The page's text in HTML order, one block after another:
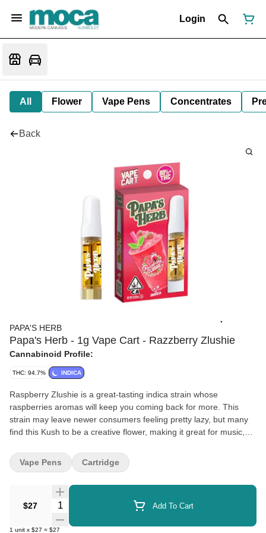
Login
All Flower Vape Pens Concentrates
Back
PAPA'S HERB
Papa's Herb - 1g Vape Cart - Razzberry Zlushie
Cannabinoid Profile:
THC: 94.7% INDICA
Raspberry Zlushie is a great-tasting indica strain whose
raspberries aromas will keep you coming back for more. This
strain may leave newer consumers feeling pretty lazy, but many
find this Kush to be a creative flower, making it great for music,
$27 Quantity Selector Add To Cart
1 unit x $27 = $27
Vape Pens Cartridge